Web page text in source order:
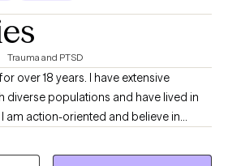
Trauma and PTSD
years. I have extensive
diverse populations and have lived in
treatment goals. In each session, short
minutes a day or less) are given to